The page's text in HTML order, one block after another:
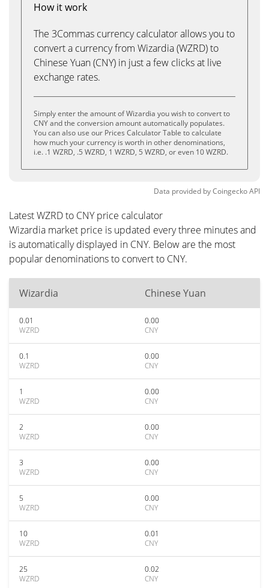
How it work
The 3Commas currency calculator allows you to
convert a currency from Wizardia (WZRD) to
Chinese Yuan (CNY) in just a few clicks at live
exchange rates.
Simply enter the amount of Wizardia you wish to convert to
CNY and the conversion amount automatically populates.
You can also use our Prices Calculator Table to calculate
how much your currency is worth in other denominations,
i.e. .1 WZRD, .5 WZRD, 1 WZRD, 5 WZRD, or even 10 WZRD.
Data provided byCoingeckoAPI
Latest WZRD to CNY price calculator
Wizardia market price is updated every three minutes and
is automatically displayed in CNY. Below are the most
popular denominations to convert to CNY.
Wizardia Chinese Yuan
0.01
WZRD
0.00
CNY
0.1
WZRD
0.00
CNY
1
WZRD
0.00
CNY
2
WZRD
0.00
CNY
3
WZRD
0.00
CNY
5
WZRD
0.00
CNY
10
WZRD
0.01
CNY
25
WZRD
0.02
CNY